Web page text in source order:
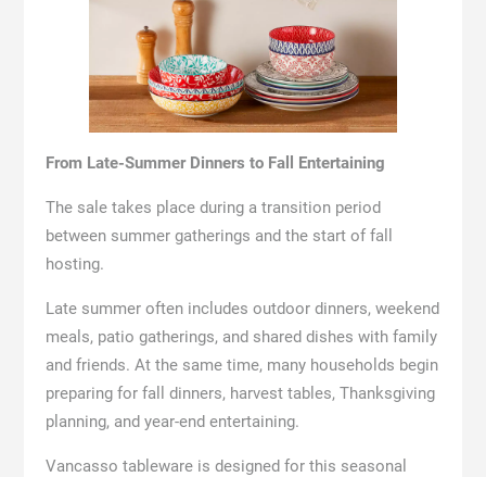
From Late-Summer Dinners to Fall Entertaining
The sale takes place during a transition period
between summer gatherings and the start of fall
hosting.
Late summer often includes outdoor dinners, weekend
meals, patio gatherings, and shared dishes with family
and friends. At the same time, many households begin
preparing for fall dinners, harvest tables, Thanksgiving
planning, and year-end entertaining.
Vancasso tableware is designed for this seasonal